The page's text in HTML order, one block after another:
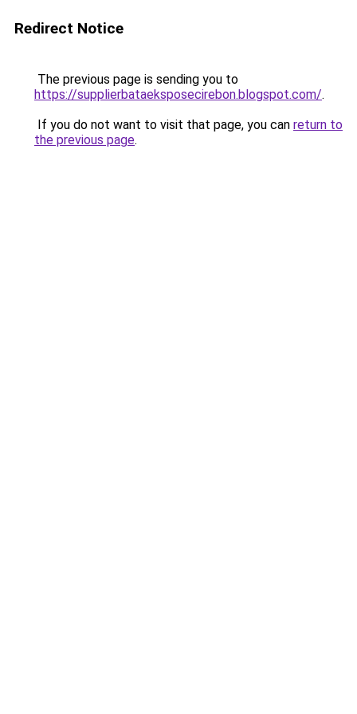
Redirect Notice
The previous page is sending you to
https://supplierbataeksposecirebon.blogspot.com/.
If you do not want to visit that page, you can return to
the previous page.